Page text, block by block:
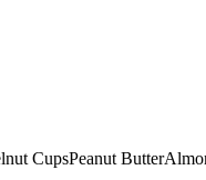
CupsPeanut Butter